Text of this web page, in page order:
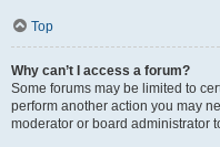
Top
Why can’t I access a forum?
Some forums may be limited to
perform another action you may
moderator or board administrator